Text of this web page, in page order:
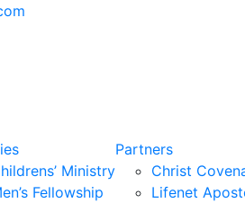
Ministry
Fellowship
Partners
Christ
Lifenet